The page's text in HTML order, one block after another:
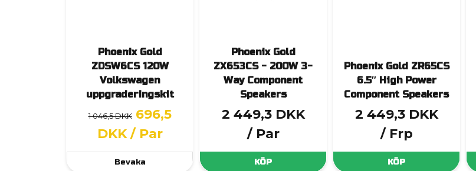
Phoenix Gold
ZDSW6CS 120W
Volkswagen
uppgraderingskit
1 046,5 DKK 696,5
DKK / Par
Bevaka
Phoenix Gold
ZX653CS - 200W 3-
Way Component
Speakers
2 449,3 DKK
/ Par
KÖP
Phoenix Gold ZR65CS
6.5″ High Power
Component Speakers
2 449,3 DKK
/ Frp
KÖP